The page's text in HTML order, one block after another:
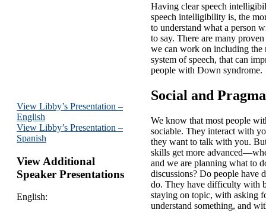
View Libby’s Presentation –
English
View Libby’s Presentation –
Spanish
View Additional
Speaker Presentations
English:
Having clear speech
speech intelligibility is, the
to understand what a person
to say. There are many
we can work on including the
system of speech, that can
people with Down syndrome.
Social and
We know that most people
sociable. They interact with
they want to talk with you.
skills get more
and we are planning what to
discussions? Do people have
do. They have difficulty with
staying on topic, with asking
understand something, and